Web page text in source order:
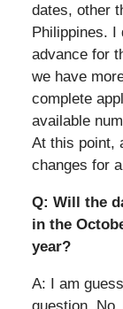
dates, other
Philippines. I
advance for
we have
complete
available
At this point,
changes for
Q: Will the
in the
year?
A: I am
question. No,